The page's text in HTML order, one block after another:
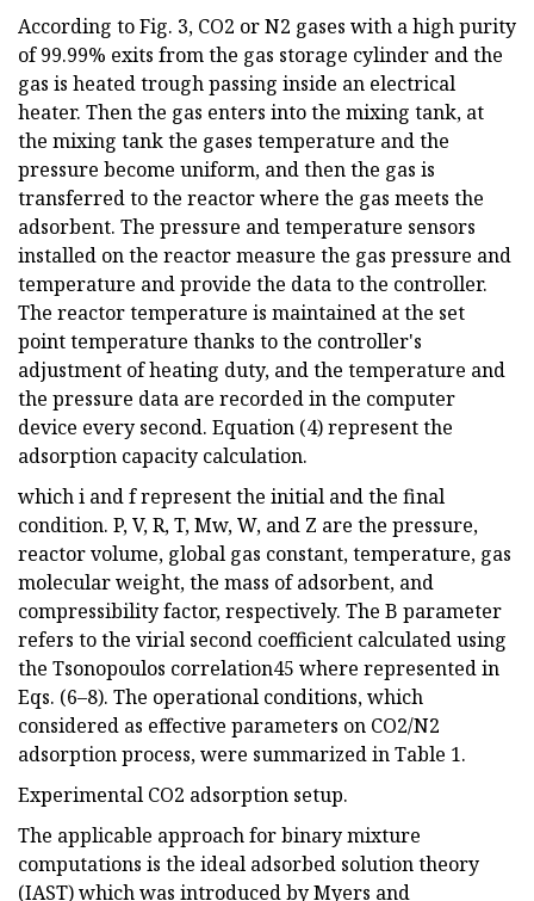
According to Fig. 3, CO2 or N2 gases with a high purity
of 99.99% exits from the gas storage cylinder and the
gas is heated trough passing inside an electrical
heater. Then the gas enters into the mixing tank, at
the mixing tank the gases temperature and the
pressure become uniform, and then the gas is
transferred to the reactor where the gas meets the
adsorbent. The pressure and temperature sensors
installed on the reactor measure the gas pressure and
temperature and provide the data to the controller.
The reactor temperature is maintained at the set
point temperature thanks to the controller's
adjustment of heating duty, and the temperature and
the pressure data are recorded in the computer
device every second. Equation (4) represent the
adsorption capacity calculation.
which i and f represent the initial and the final
condition. P, V, R, T, Mw, W, and Z are the pressure,
reactor volume, global gas constant, temperature, gas
molecular weight, the mass of adsorbent, and
compressibility factor, respectively. The B parameter
refers to the virial second coefficient calculated using
the Tsonopoulos correlation45 where represented in
Eqs. (6–8). The operational conditions, which
considered as effective parameters on CO2/N2
adsorption process, were summarized in Table 1.
Experimental CO2 adsorption setup.
The applicable approach for binary mixture
computations is the ideal adsorbed solution theory
(IAST) which was introduced by Myers and